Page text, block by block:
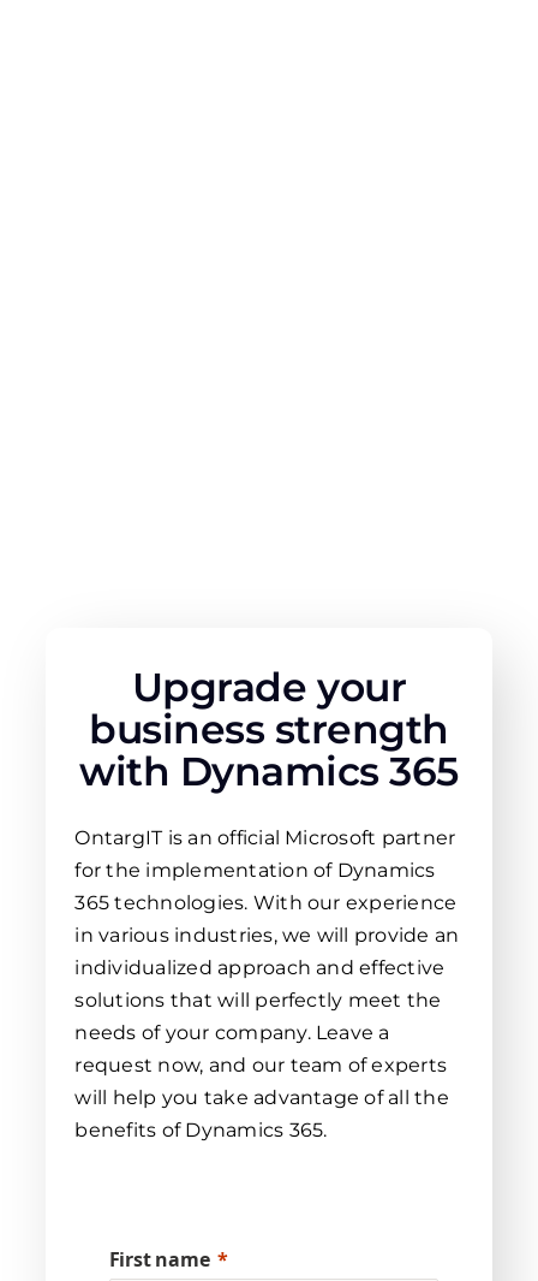
Upgrade your
business strength
with Dynamics 365
OntargIT is an official Microsoft partner
for the implementation of Dynamics
365 technologies. With our experience
in various industries, we will provide an
individualized approach and effective
solutions that will perfectly meet the
needs of your company. Leave a
request now, and our team of experts
will help you take advantage of all the
benefits of Dynamics 365.
First name